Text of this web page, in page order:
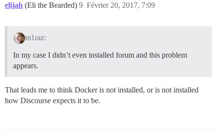
elijah (Eli the Bearded) Février 20, 2017, 7:09
9
m1raz:
In my case I didn’t even installed forum and this problem
appears.
That leads me to think Docker is not installed, or is not installed
how Discourse expects it to be.